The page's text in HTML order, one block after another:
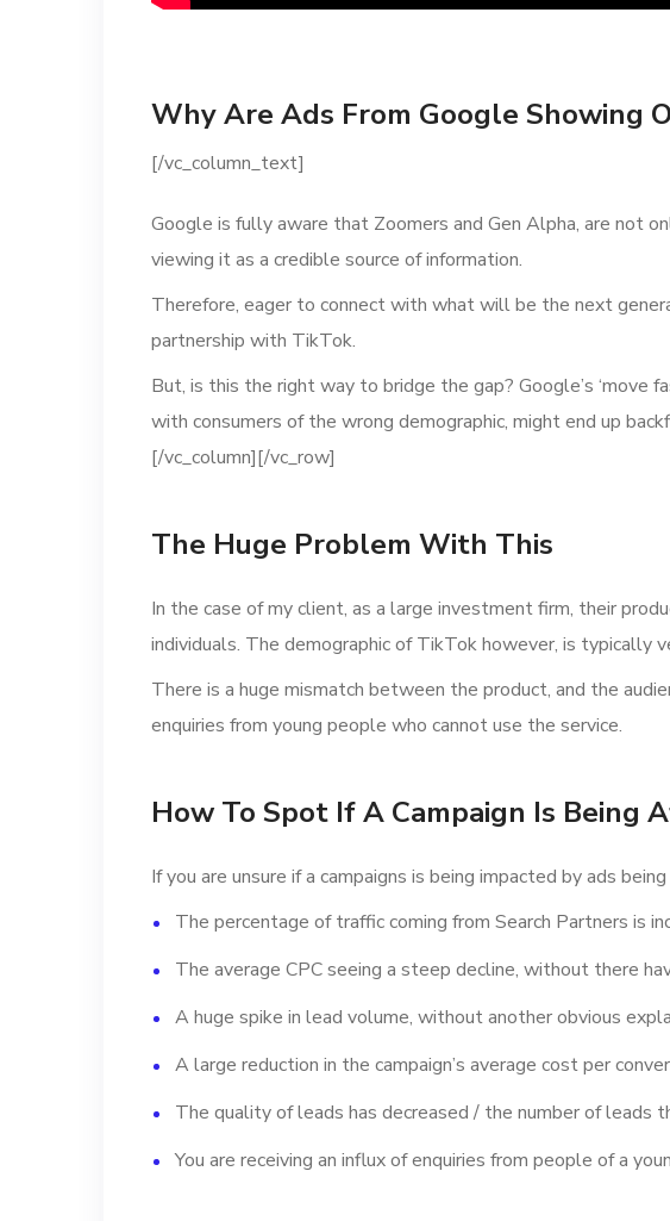
Why Are Ads From Google Showing
[/vc_column_text]
Google is fully aware that Zoomers and Gen Alpha, are not
viewing it as a credible source of information.
Therefore, eager to connect with what will be the next
partnership with TikTok.
But, is this the right way to bridge the gap? Google’s ‘move
with consumers of the wrong demographic, might end up
[/vc_column][/vc_row]
The Huge Problem With This
In the case of my client, as a large investment firm, their
individuals. The demographic of TikTok however, is typically
There is a huge mismatch between the product, and the
enquiries from young people who cannot use the service.
How To Spot If A Campaign Is Being
If you are unsure if a campaigns is being impacted by ads
The percentage of traffic coming from Search Partners is
The average CPC seeing a steep decline, without there
A huge spike in lead volume, without another obvious
A large reduction in the campaign’s average cost per
The quality of leads has decreased / the number of leads
You are receiving an influx of enquiries from people of a